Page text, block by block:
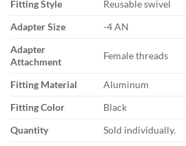
Fitting Style
Reusable swivel
Adapter Size
-4 AN
Adapter
Attachment
Female threads
Fitting Material
Aluminum
Fitting Color
Black
Quantity
Sold individually.